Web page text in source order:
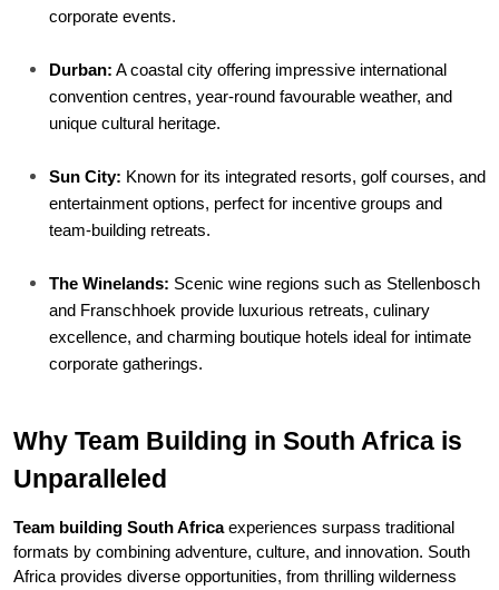
corporate events.
Durban: A coastal city offering impressive international
convention centres, year-round favourable weather, and
unique cultural heritage.
Sun City: Known for its integrated resorts, golf courses, and
entertainment options, perfect for incentive groups and
team-building retreats.
The Winelands: Scenic wine regions such as Stellenbosch
and Franschhoek provide luxurious retreats, culinary
excellence, and charming boutique hotels ideal for intimate
corporate gatherings.
Why Team Building in South Africa is
Unparalleled
Team building South Africa experiences surpass traditional
formats by combining adventure, culture, and innovation. South
Africa provides diverse opportunities, from thrilling wilderness